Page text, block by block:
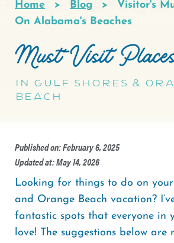
Breadcrumb
Home Blog
Visitor's
On Alabama's Beaches
Must-Visit
in Gulf Shores &
Beach
Published on: February 6, 2025
Updated at: May 14, 2026
Looking for things to do on
and Orange Beach vacation?
fantastic spots that everyone in
love! The suggestions below are